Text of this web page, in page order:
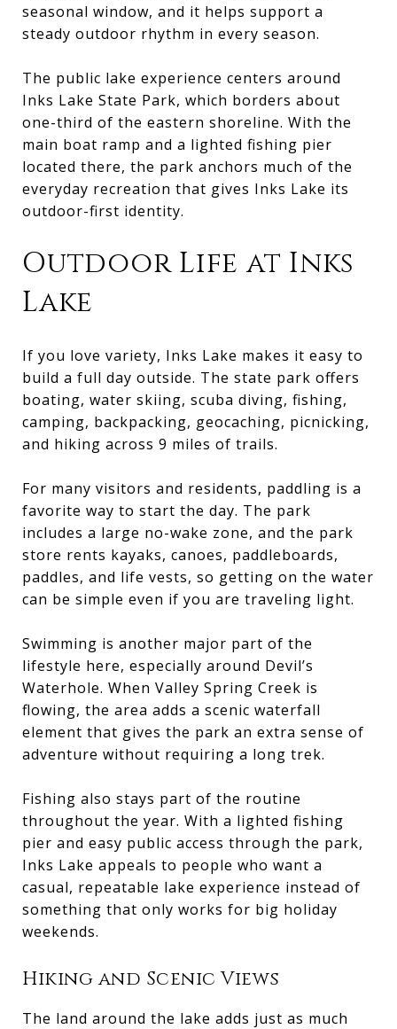
seasonal window, and it helps support a
steady outdoor rhythm in every season.
The public lake experience centers around
Inks Lake State Park, which borders about
one-third of the eastern shoreline. With the
main boat ramp and a lighted fishing pier
located there, the park anchors much of the
everyday recreation that gives Inks Lake its
outdoor-first identity.
Outdoor Life at Inks
Lake
If you love variety, Inks Lake makes it easy to
build a full day outside. The state park offers
boating, water skiing, scuba diving, fishing,
camping, backpacking, geocaching, picnicking,
and hiking across 9 miles of trails.
For many visitors and residents, paddling is a
favorite way to start the day. The park
includes a large no-wake zone, and the park
store rents kayaks, canoes, paddleboards,
paddles, and life vests, so getting on the water
can be simple even if you are traveling light.
Swimming is another major part of the
lifestyle here, especially around Devil’s
Waterhole. When Valley Spring Creek is
flowing, the area adds a scenic waterfall
element that gives the park an extra sense of
adventure without requiring a long trek.
Fishing also stays part of the routine
throughout the year. With a lighted fishing
pier and easy public access through the park,
Inks Lake appeals to people who want a
casual, repeatable lake experience instead of
something that only works for big holiday
weekends.
Hiking and Scenic Views
The land around the lake adds just as much